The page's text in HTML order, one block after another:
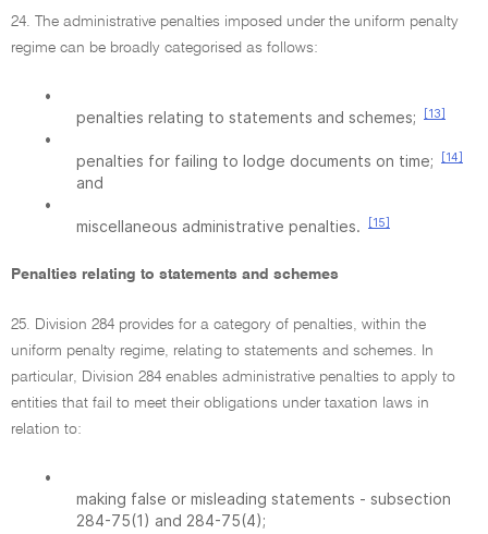
24. The administrative penalties imposed under the uniform penalty
regime can be broadly categorised as follows:
•
penalties relating to statements and schemes;
[13]
•
penalties for failing to lodge documents on time;
[14]
and
•
miscellaneous administrative penalties.
[15]
Penalties relating to statements and schemes
25. Division 284 provides for a category of penalties, within the
uniform penalty regime, relating to statements and schemes. In
particular, Division 284 enables administrative penalties to apply to
entities that fail to meet their obligations under taxation laws in
relation to:
•
making false or misleading statements - subsection
284-75(1) and 284-75(4);